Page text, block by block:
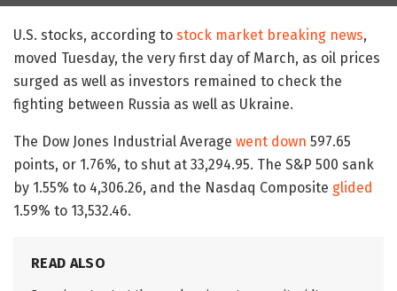
U.S. stocks, according to stock market breaking news,
moved Tuesday, the very first day of March, as oil prices
surged as well as investors remained to check the
fighting between Russia as well as Ukraine.
The Dow Jones Industrial Average went down 597.65
points, or 1.76%, to shut at 33,294.95. The S&P 500 sank
by 1.55% to 4,306.26, and the Nasdaq Composite glided
1.59% to 13,532.46.
READ ALSO